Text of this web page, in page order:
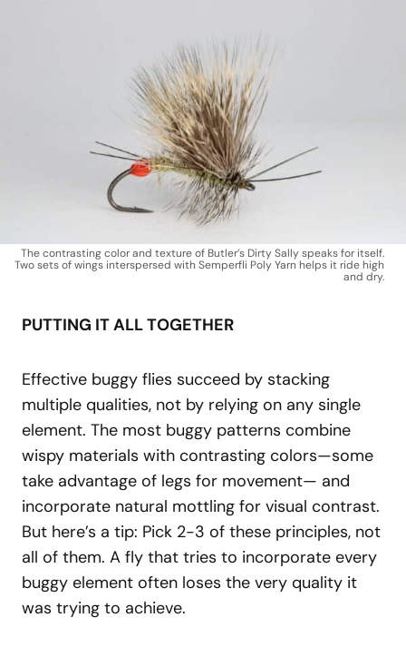
The contrasting color and texture of Butler’s Dirty Sally speaks for itself.
Two sets of wings interspersed with Semperfli Poly Yarn helps it ride high
and dry.
PUTTING IT ALL TOGETHER
Effective buggy flies succeed by stacking
multiple qualities, not by relying on any single
element. The most buggy patterns combine
wispy materials with contrasting colors—some
take advantage of legs for movement— and
incorporate natural mottling for visual contrast.
But here’s a tip: Pick 2-3 of these principles, not
all of them. A fly that tries to incorporate every
buggy element often loses the very quality it
was trying to achieve.